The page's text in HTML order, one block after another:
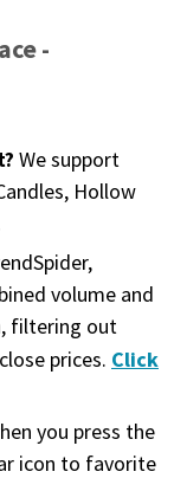
trading strategies. No
your profits
-
We support
Hollow
volume and
filtering out
prices. Click
you press the
icon to favorite